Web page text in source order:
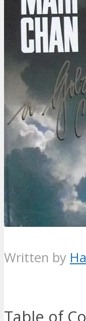
Written by
Table of